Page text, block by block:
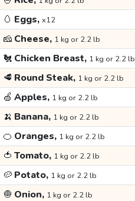
🥚 Eggs, x12
🧀 Cheese, 1 kg or 2.2 lb
🐔 Chicken Breast, 1 kg or 2.2 lb
🥩 Round Steak, 1 kg or 2.2 lb
🍏 Apples, 1 kg or 2.2 lb
🍌 Banana, 1 kg or 2.2 lb
🍊 Oranges, 1 kg or 2.2 lb
🍅 Tomato, 1 kg or 2.2 lb
🥔 Potato, 1 kg or 2.2 lb
🧅 Onion, 1 kg or 2.2 lb